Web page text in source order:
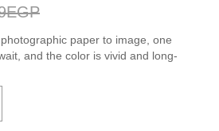
paper to image, one
and the color is vivid and long-